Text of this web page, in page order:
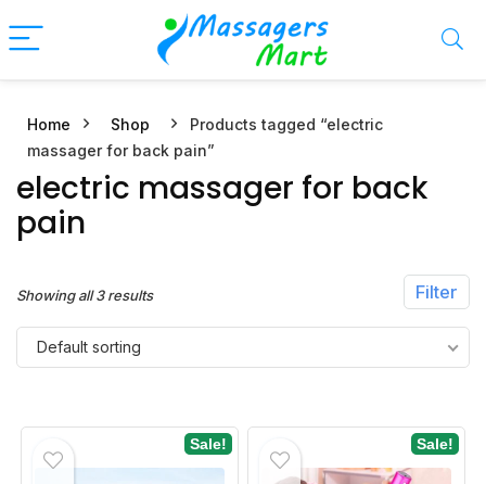
Home Shop
Products tagged “electric
massager for back pain”
electric massager for back
pain
Filter
Showing all 3 results
Default sorting
Sale! Sale!